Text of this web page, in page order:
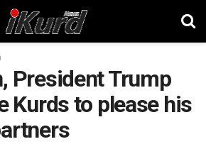
President Trump
Kurds to please his